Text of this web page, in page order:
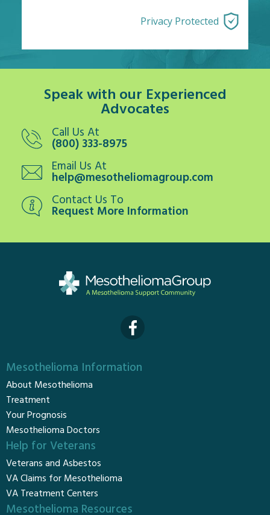
Privacy Protected
Speak with our Experienced
Advocates
Call Us At
(800) 333-8975
Email Us At
help@mesotheliomagroup.com
Contact Us To
Request More Information
Mesothelioma Information
About Mesothelioma
Treatment
Your Prognosis
Mesothelioma Doctors
Help for Veterans
Veterans and Asbestos
VA Claims for Mesothelioma
VA Treatment Centers
Mesothelioma Resources